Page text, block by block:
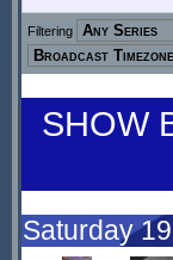
Filtering
SHOW
Saturday